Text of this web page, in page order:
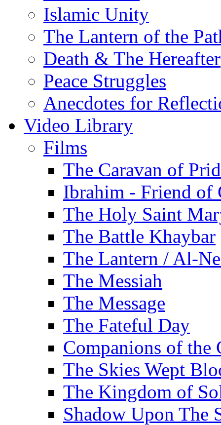
Islamic Unity
The Lantern of the
Death & The Hereafter
Peace Struggles
Anecdotes for
Video Library
Films
The Caravan of
Ibrahim - Friend of
The Holy Saint
The Battle Khaybar
The Lantern / Al-
The Messiah
The Message
The Fateful Day
Companions of the
The Skies Wept
The Kingdom of
Shadow Upon The